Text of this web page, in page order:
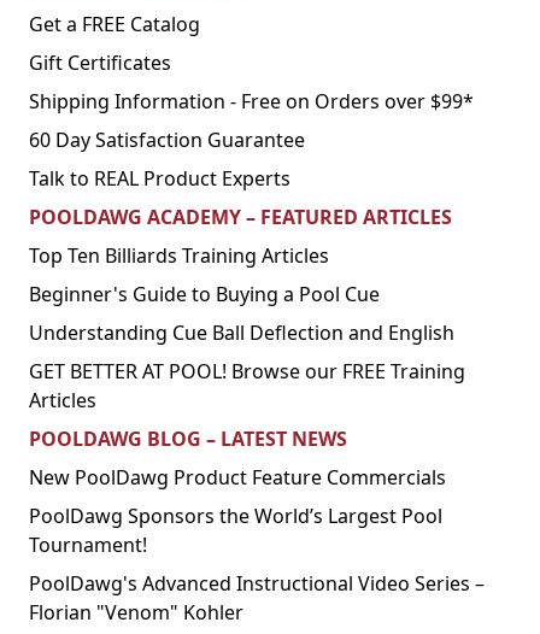
Get a FREE Catalog
Gift Certificates
Shipping Information - Free on Orders over $99*
60 Day Satisfaction Guarantee
Talk to REAL Product Experts
POOLDAWG ACADEMY – FEATURED ARTICLES
Top Ten Billiards Training Articles
Beginner's Guide to Buying a Pool Cue
Understanding Cue Ball Deflection and English
GET BETTER AT POOL! Browse our FREE Training
Articles
POOLDAWG BLOG – LATEST NEWS
New PoolDawg Product Feature Commercials
PoolDawg Sponsors the World’s Largest Pool
Tournament!
PoolDawg's Advanced Instructional Video Series –
Florian "Venom" Kohler